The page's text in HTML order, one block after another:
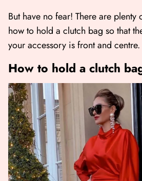
But have no fear! There are plenty
how to hold a clutch bag so that
your accessory is front and centre.
How to hold a clutch